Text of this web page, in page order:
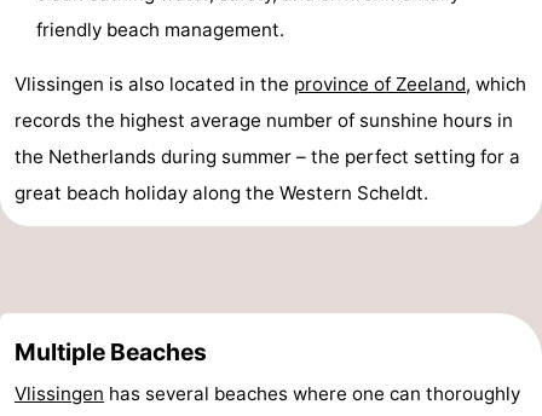
Kop
van
Schouwen
Veere
-
Nature
Oranjezon
-
Oostkapelle
-
Mantelingen
Westkapelle
-
Zoutelande
-
friendly beach management.
Vlissingen is also located in the province of Zeeland, which
records the highest average number of sunshine hours in
the Netherlands during summer – the perfect setting for a
great beach holiday along the Western Scheldt.
Multiple Beaches
Vlissingen has several beaches where one can thoroughly